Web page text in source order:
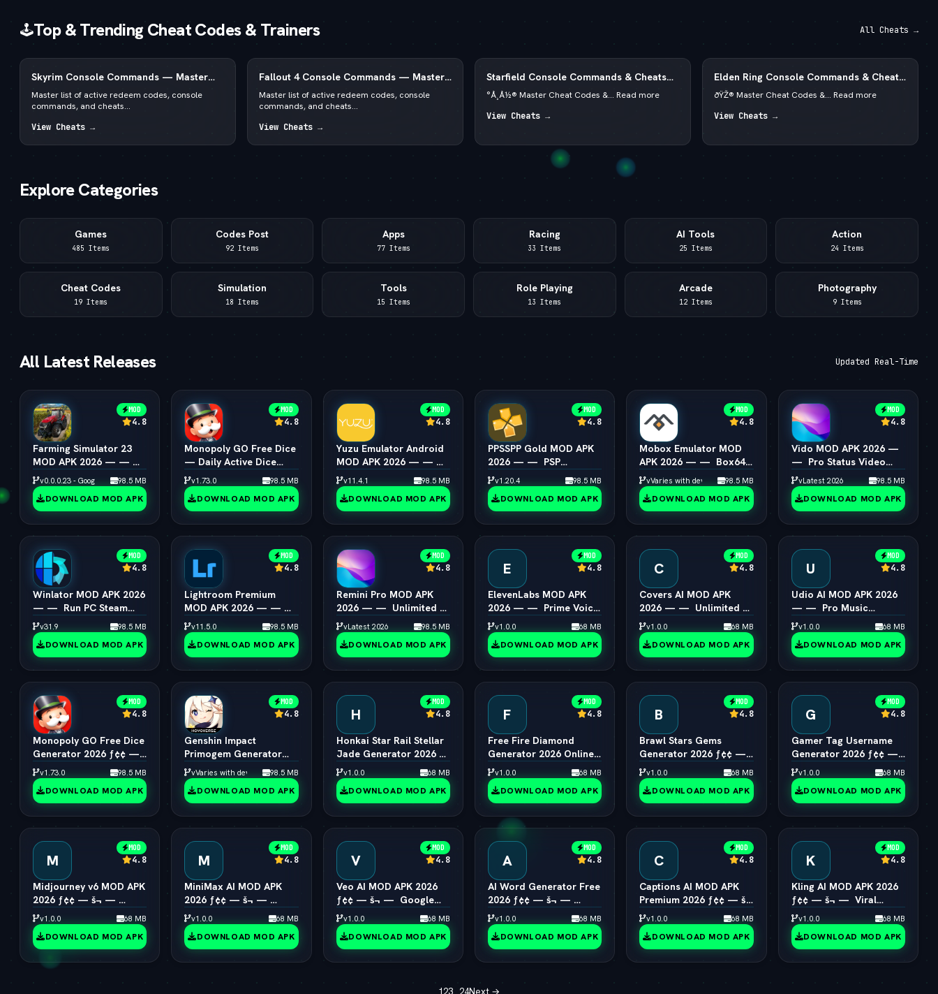
🕹️Top & Trending Cheat Codes & Trainers All Cheats →
Skyrim Console Commands — Master
List for PC Special & Anniversary Edition
Master list of active redeem codes, console
commands, and cheats...
View Cheats →
Fallout 4 Console Commands — Master
List for PC
Master list of active redeem codes, console
commands, and cheats...
View Cheats →
Starfield Console Commands & Cheats
PC 2026 — —  God Mode & Credits
°Å¸Å½® Master Cheat Codes &... Read more
View Cheats →
Elden Ring Console Commands & Cheats
2026 — Runes & God Mode
ðŸŽ® Master Cheat Codes &... Read more
View Cheats →
Explore Categories
Games
485 Items
Codes Post
92 Items
Apps
77 Items
Racing
33 Items
AI Tools
25 Items
Action
24 Items
Cheat Codes
19 Items
Simulation
18 Items
Tools
15 Items
Role Playing
13 Items
Arcade
12 Items
Photography
9 Items
All Latest Releases Updated Real-Time
MOD
4.8
Farming Simulator 23
MOD APK 2026 — — 
Unlimited Coins &
Tractors
v0.0.0.23 - Google 98.5 MB
DOWNLOAD MOD APK
MOD
4.8
Monopoly GO Free Dice
— Daily Active Dice
Rolls Links
v1.73.0 98.5 MB
DOWNLOAD MOD APK
MOD
4.8
Yuzu Emulator Android
MOD APK 2026 — — 
Switch Emulator Full
Speed
v11.4.1 98.5 MB
DOWNLOAD MOD APK
MOD
4.8
PPSSPP Gold MOD APK
2026 — —  PSP
Emulator 4K Resolution
Unlocked
v1.20.4 98.5 MB
DOWNLOAD MOD APK
MOD
4.8
Mobox Emulator MOD
APK 2026 — —  Box64
PC Game Speedup
Android
vVaries with device 98.5 MB
DOWNLOAD MOD APK
MOD
4.8
Vido MOD APK 2026 —
—  Pro Status Video
Maker Unlocked
vLatest 2026 98.5 MB
DOWNLOAD MOD APK
MOD
4.8
Winlator MOD APK 2026
— —  Run PC Steam
Games on Android
v31.9 98.5 MB
DOWNLOAD MOD APK
MOD
4.8
Lightroom Premium
MOD APK 2026 — — 
All Presets & Masking
Unlocked
v11.5.0 98.5 MB
DOWNLOAD MOD APK
MOD
4.8
Remini Pro MOD APK
2026 — —  Unlimited AI
Photo Enhancer
vLatest 2026 98.5 MB
DOWNLOAD MOD APK
E
MOD
4.8
ElevenLabs MOD APK
2026 — —  Prime Voice
AI Unlocked
v1.0.0 68 MB
DOWNLOAD MOD APK
C
MOD
4.8
Covers AI MOD APK
2026 — —  Unlimited AI
Song Cover Creator
v1.0.0 68 MB
DOWNLOAD MOD APK
U
MOD
4.8
Udio AI MOD APK 2026
— —  Pro Music
Creator Unlocked
v1.0.0 68 MB
DOWNLOAD MOD APK
MOD
4.8
Monopoly GO Free Dice
Generator 2026 ƒ¢¢ —
š¬ —  Unlimited Rolls
Engine
v1.73.0 98.5 MB
DOWNLOAD MOD APK
MOD
4.8
Genshin Impact
Primogem Generator
2026 ƒ¢¢ — š¬ — 
Unlimited Primogems
vVaries with device 98.5 MB
DOWNLOAD MOD APK
H
MOD
4.8
Honkai Star Rail Stellar
Jade Generator 2026 ƒ¢
¢ — š¬ —  Free Pulls
v1.0.0 68 MB
DOWNLOAD MOD APK
F
MOD
4.8
Free Fire Diamond
Generator 2026 Online
ƒ¢¢ — š¬ —  Unlimited
Diamonds
v1.0.0 68 MB
DOWNLOAD MOD APK
B
MOD
4.8
Brawl Stars Gems
Generator 2026 ƒ¢¢ —
š¬ —  Unlimited Gems
Engine
v1.0.0 68 MB
DOWNLOAD MOD APK
G
MOD
4.8
Gamer Tag Username
Generator 2026 ƒ¢¢ —
š¬ —  Cool Gaming
Names
v1.0.0 68 MB
DOWNLOAD MOD APK
M
MOD
4.8
Midjourney v6 MOD APK
2026 ƒ¢¢ — š¬ — 
Unlimited AI Art
Generator Free
v1.0.0 68 MB
DOWNLOAD MOD APK
M
MOD
4.8
MiniMax AI MOD APK
2026 ƒ¢¢ — š¬ — 
Hailuo 2.0 Video
Generator Unlocked
v1.0.0 68 MB
DOWNLOAD MOD APK
V
MOD
4.8
Veo AI MOD APK 2026
ƒ¢¢ — š¬ —  Google
Video AI Model
Unlocked
v1.0.0 68 MB
DOWNLOAD MOD APK
A
MOD
4.8
AI Word Generator Free
2026 ƒ¢¢ — š¬ — 
Online Random Word &
Text Tool
v1.0.0 68 MB
DOWNLOAD MOD APK
C
MOD
4.8
Captions AI MOD APK
Premium 2026 ƒ¢¢ — š¬
—  Eye Contact & Voice
Unlocked
v1.0.0 68 MB
DOWNLOAD MOD APK
K
MOD
4.8
Kling AI MOD APK 2026
ƒ¢¢ — š¬ —  Viral
1080p Video Generator
Unlocked
v1.0.0 68 MB
DOWNLOAD MOD APK
123 24Next →